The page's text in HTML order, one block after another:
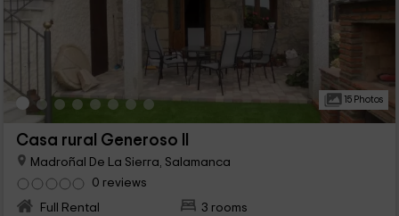
15 Photos
Casa rural Generoso II
Madroñal De La Sierra, Salamanca
0 reviews
Full Rental
3 rooms